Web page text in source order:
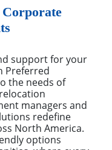
Corporate
support for your
Preferred
the needs of
managers and
redefine
North America.
options